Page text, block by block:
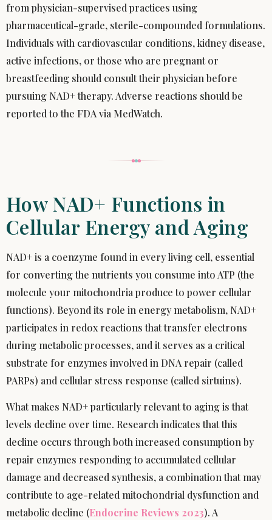
from physician-supervised practices using
pharmaceutical-grade, sterile-compounded formulations.
Individuals with cardiovascular conditions, kidney disease,
active infections, or those who are pregnant or
breastfeeding should consult their physician before
pursuing NAD+ therapy. Adverse reactions should be
reported to the FDA via MedWatch.
How NAD+ Functions in
Cellular Energy and Aging
NAD+ is a coenzyme found in every living cell, essential
for converting the nutrients you consume into ATP (the
molecule your mitochondria produce to power cellular
functions). Beyond its role in energy metabolism, NAD+
participates in redox reactions that transfer electrons
during metabolic processes, and it serves as a critical
substrate for enzymes involved in DNA repair (called
PARPs) and cellular stress response (called sirtuins).
What makes NAD+ particularly relevant to aging is that
levels decline over time. Research indicates that this
decline occurs through both increased consumption by
repair enzymes responding to accumulated cellular
damage and decreased synthesis, a combination that may
contribute to age-related mitochondrial dysfunction and
metabolic decline (Endocrine Reviews 2023). A